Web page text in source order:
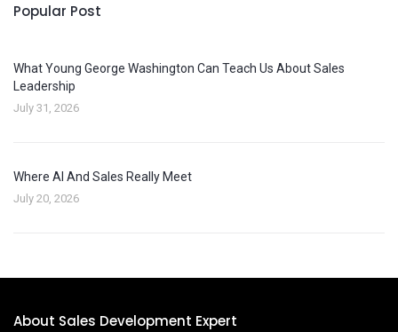
Popular Post
What Young George Washington Can Teach Us About Sales
Leadership
July 31, 2026
Where AI And Sales Really Meet
July 20, 2026
About Sales Development Expert